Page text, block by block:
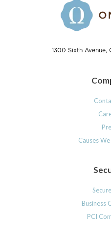
1300 Sixth Avenue,
Causes
Business
PCI